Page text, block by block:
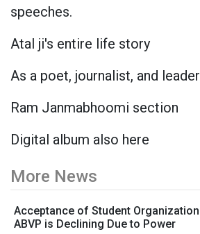
speeches.
Atal ji's entire life story
As a poet, journalist, and leader
Ram Janmabhoomi section
Digital album also here
More News
Acceptance of Student Organization
ABVP is Declining Due to Power